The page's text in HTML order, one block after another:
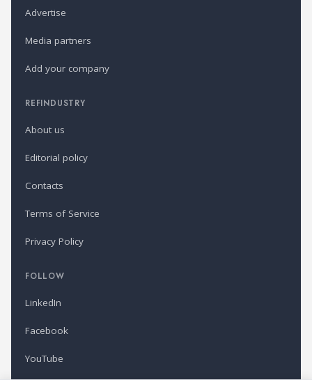
Advertise
Media partners
Add your company
REFINDUSTRY
About us
Editorial policy
Contacts
Terms of Service
Privacy Policy
FOLLOW
LinkedIn
Facebook
YouTube